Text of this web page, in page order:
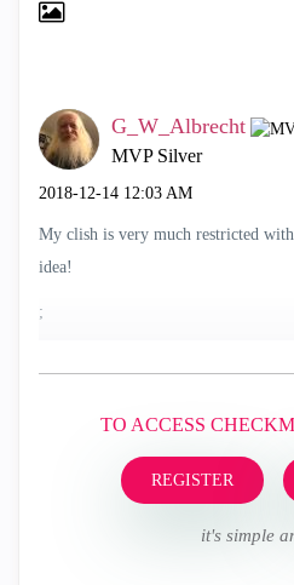
G_W_Albrecht
MVP Silver
‎2018-12-14 12:03 AM
My clish is very much restricted
idea!
;
TO ACCESS
REGISTER
it's simple